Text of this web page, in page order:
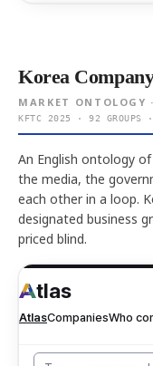
Korea
MARKET ONTOLOGY
KFTC 2025 · 92 GROUPS
An English ontology
the media, the
each other in a loop.
designated business
priced blind.